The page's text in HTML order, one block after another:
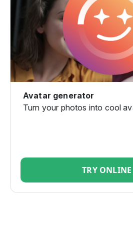
Avatar generator
Turn your photos into cool
TRY